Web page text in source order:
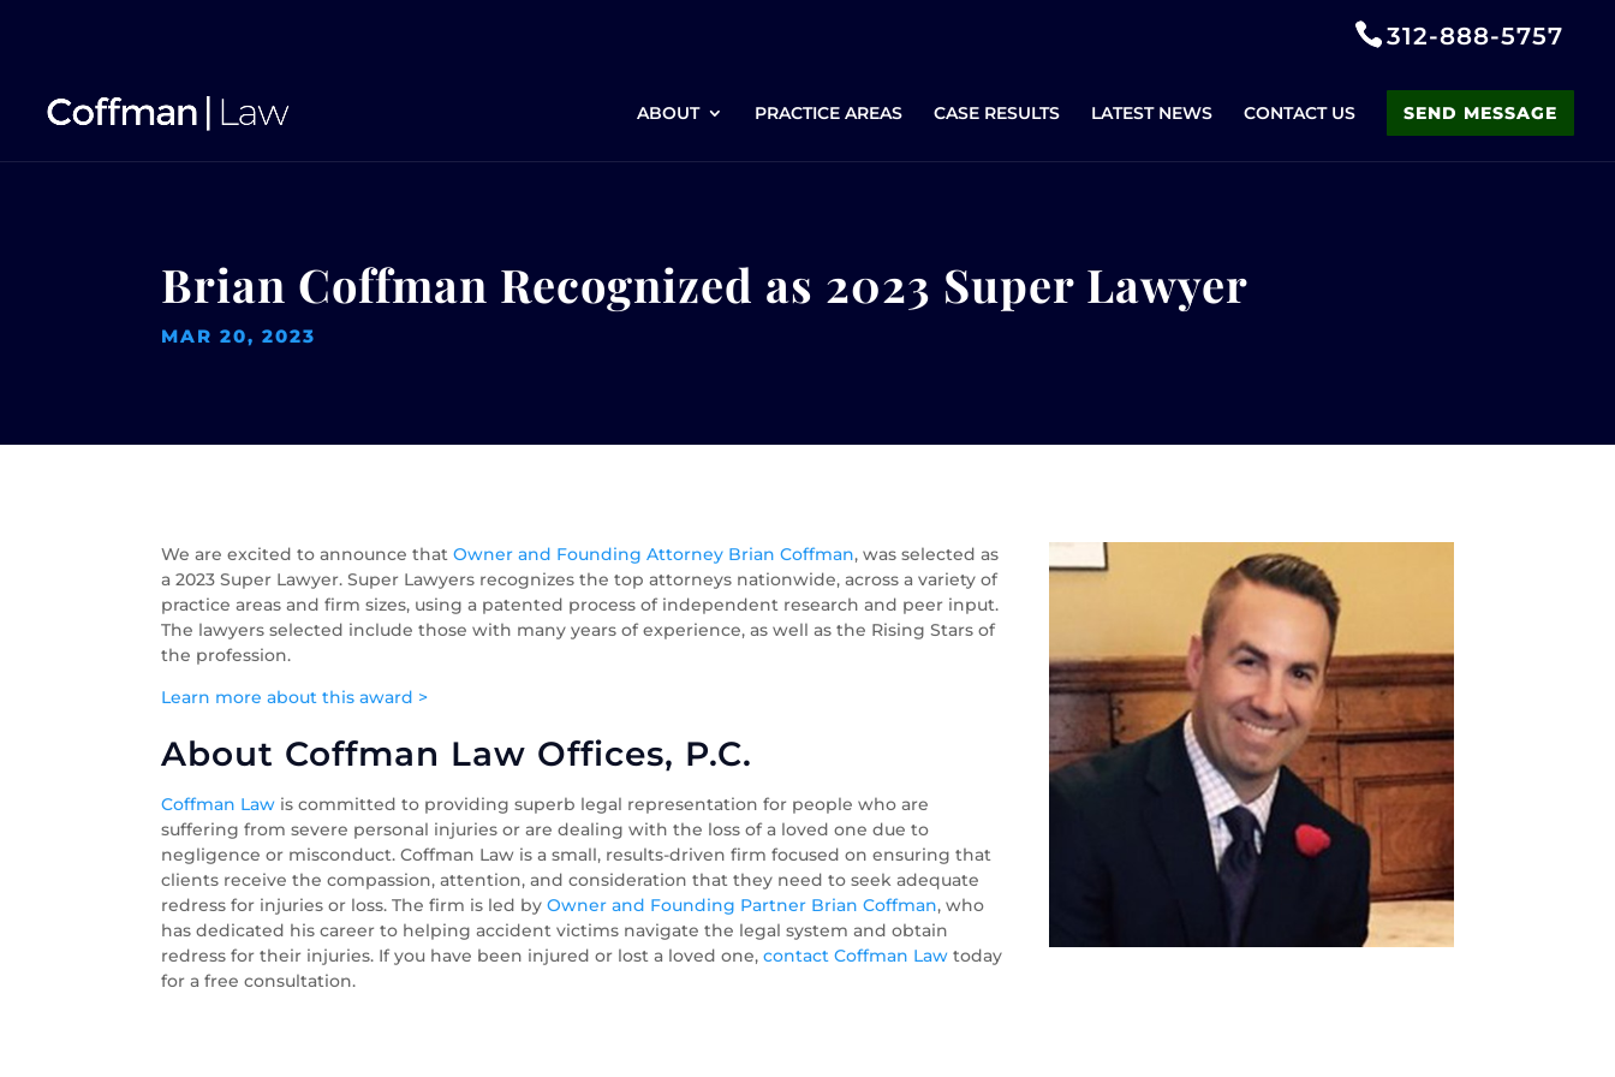
312-888-5757
ABOUT PRACTICE AREAS CASE RESULTS LATEST NEWS CONTACT US SEND MESSAGE
Brian Coffman Recognized as 2023 Super Lawyer
MAR 20, 2023
We are excited to announce thatOwner and Founding Attorney Brian Coffman, was selected as
a 2023 Super Lawyer. Super Lawyers recognizes the top attorneys nationwide, across a variety of
practice areas and firm sizes, using a patented process of independent research and peer input.
The lawyers selected include those with many years of experience, as well as the Rising Stars of
the profession.
Learn more about this award >
About Coffman Law Offices, P.C.
Coffman Law is committed to providing superb legal representation for people who are
suffering from severe personal injuries or are dealing with the loss of a loved one due to
negligence or misconduct. Coffman Law is a small, results-driven firm focused on ensuring that
clients receive the compassion, attention, and consideration that they need to seek adequate
redress for injuries or loss. The firm is led byOwner and Founding Partner Brian Coffman, who
has dedicated his career to helping accident victims navigate the legal system and obtain
redress for their injuries. If you have been injured or lost a loved one,contact Coffman Law today
for a free consultation.